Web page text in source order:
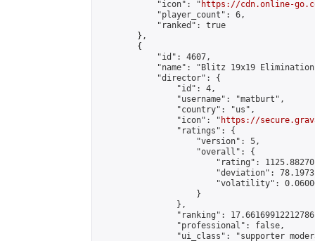
            "icon": "
https://cdn.online-
            "player_count": 6,
            "ranked": true
        },
        {
            "id": 4607,
"name": "Blitz 19x19
            "director": {
                "id": 4,
                "username": "matburt",
                "country": "us",
                "icon": "
https://
                "ratings": {
                    "version": 5,
                    "overall": {
"rating":
"deviation":
"volatility":
                    }
                },
"ranking":
                "professional": false,
"ui_class": "supporter